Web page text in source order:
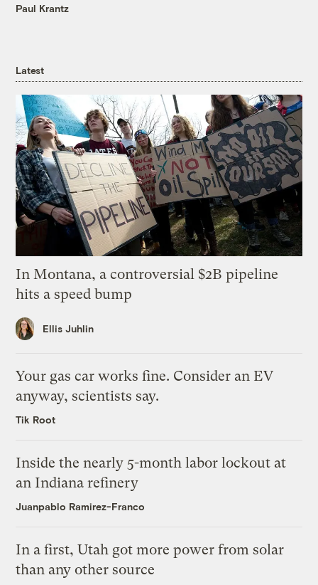
Paul Krantz
Latest
In Montana, a controversial $2B pipeline
hits a speed bump
Ellis Juhlin
Your gas car works fine. Consider an EV
anyway, scientists say.
Tik Root
Inside the nearly 5-month labor lockout at
an Indiana refinery
Juanpablo Ramirez-Franco
In a first, Utah got more power from solar
than any other source